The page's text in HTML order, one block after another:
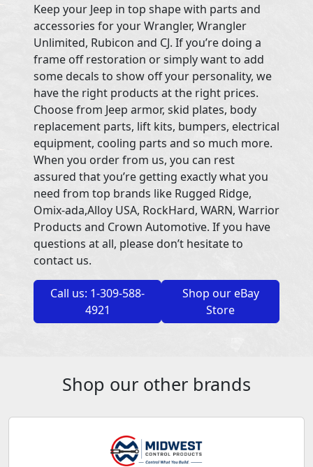
Keep your Jeep in top shape with parts and
accessories for your Wrangler, Wrangler
Unlimited, Rubicon and CJ. If you’re doing a
frame off restoration or simply want to add
some decals to show off your personality, we
have the right products at the right prices.
Choose from Jeep armor, skid plates, body
replacement parts, lift kits, bumpers, electrical
equipment, cooling parts and so much more.
When you order from us, you can rest
assured that you’re getting exactly what you
need from top brands like Rugged Ridge,
Omix-ada,Alloy USA, RockHard, WARN, Warrior
Products and Crown Automotive. If you have
questions at all, please don’t hesitate to
contact us.
Call us: 1-309-588-
4921
Shop our eBay
Store
Shop our other brands